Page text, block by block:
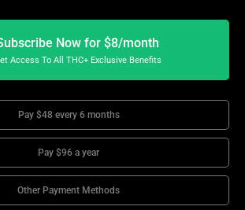
Now for $8/month
Access To All THC+ Exclusive Benefits
Pay $48 every 6 months
Pay $96 a year
Other Payment Methods